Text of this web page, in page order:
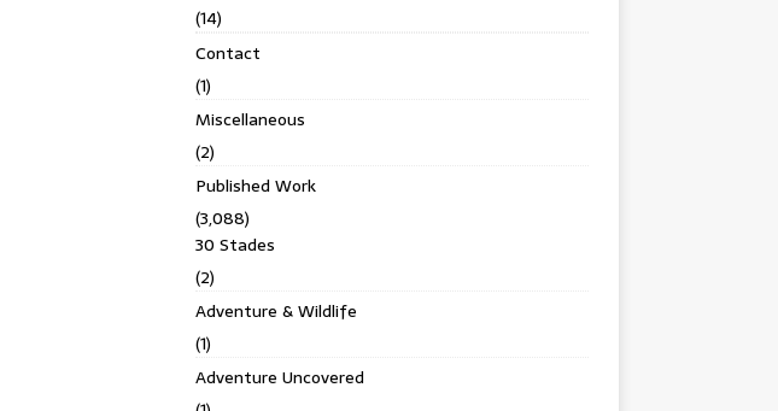
(14)
Contact
(1)
Miscellaneous
(2)
Published Work
(3,088)
30 Stades
(2)
Adventure & Wildlife
(1)
Adventure Uncovered